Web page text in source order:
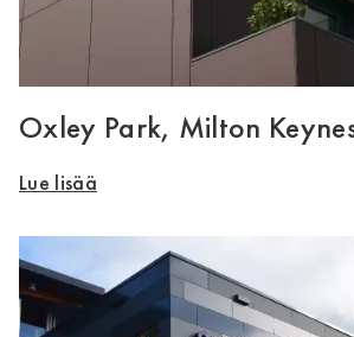
Oxley Park, Milton
Lue lisää